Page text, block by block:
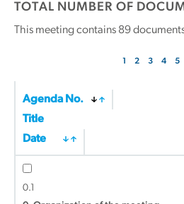
TOTAL NUMBER OF
This meeting contains 89
1 2 3 4 5
Agenda No.
Title
Date
0.1